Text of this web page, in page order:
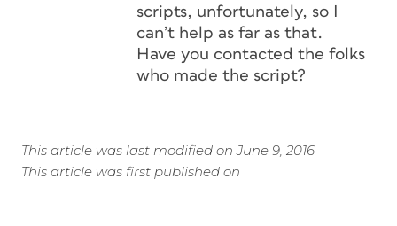
scripts, unfortunately, so I
can’t help as far as that.
Have you contacted the folks
who made the script?
This article was last modified on June 9, 2016
This article was first published on